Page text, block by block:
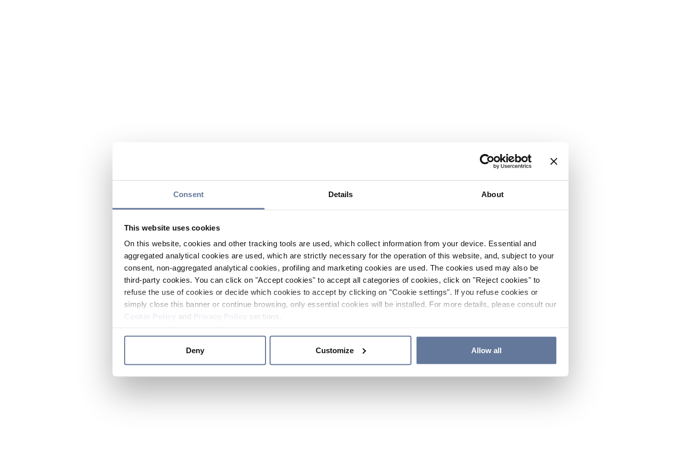
Consent Details About
This website uses cookies
On this website, cookies and other tracking tools are used, which collect information from your device. Essential and
aggregated analytical cookies are used, which are strictly necessary for the operation of this website, and, subject to your
consent, non-aggregated analytical cookies, profiling and marketing cookies are used. The cookies used may also be
third-party cookies. You can click on "Accept cookies" to accept all categories of cookies, click on "Reject cookies" to
refuse the use of cookies or decide which cookies to accept by clicking on "Cookie settings". If you refuse cookies or
simply close this banner or continue browsing, only essential cookies will be installed. For more details, please consult our
and sections.
Deny Customize Allow all